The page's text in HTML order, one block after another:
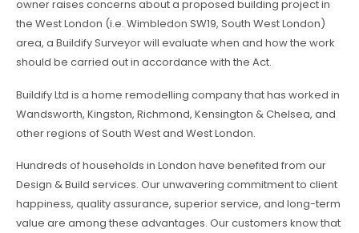
owner raises concerns about a proposed building project in
the West London (i.e. Wimbledon SW19, South West London)
area, a Buildify Surveyor will evaluate when and how the work
should be carried out in accordance with the Act.
Buildify Ltd is a home remodelling company that has worked in
Wandsworth, Kingston, Richmond, Kensington & Chelsea, and
other regions of South West and West London.
Hundreds of households in London have benefited from our
Design & Build services. Our unwavering commitment to client
happiness, quality assurance, superior service, and long-term
value are among these advantages. Our customers know that